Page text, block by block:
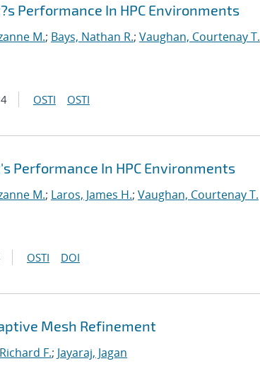
Performance In HPC Environments
M.; Bays, Nathan R.; Vaughan, Courtenay T.
OSTI OSTI
Performance In HPC Environments
M.; Laros, James H.; Vaughan, Courtenay T.
OSTI DOI
Mesh Refinement
F.; Jayaraj, Jagan